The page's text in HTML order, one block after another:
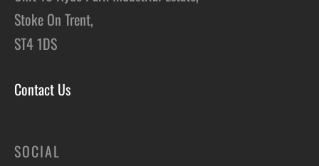
Stoke On Trent,
ST4 1DS
Contact Us
SOCIAL